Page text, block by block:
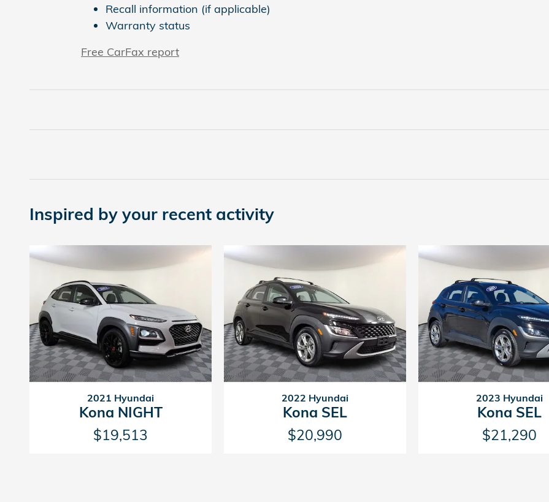
Recall information (if applicable)
Warranty status
Free CarFax report
Inspired by your recent activity
2021 Hyundai
Kona NIGHT
$19,513
2022 Hyundai
Kona SEL
$20,990
2023 Hyundai
Kona SEL
$21,290